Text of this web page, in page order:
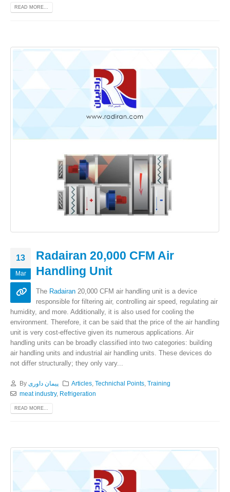
READ MORE...
13
Mar
Radairan 20,000 CFM Air
Handling Unit
The Radairan 20,000 CFM air handling unit is a device
responsible for filtering air, controlling air speed, regulating air
humidity, and more. Additionally, it is also used for cooling the
environment. Therefore, it can be said that the price of the air handling
unit is very cost-effective given its numerous applications. Air
handling units can be broadly classified into two categories: building
air handling units and industrial air handling units. These devices do
not differ structurally; they only vary...
By پیمان داوری Articles ,Technichal Points ,Training
meat industry, Refrigeration
READ MORE...